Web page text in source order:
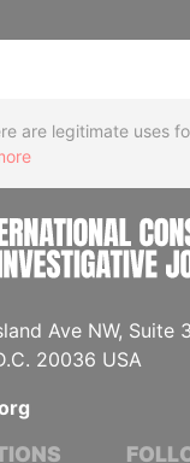
are legitimate uses
Ave NW, Suite
20036 USA